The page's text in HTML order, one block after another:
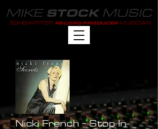
MIKE STOCKMUSIC
SONGWRITER RECORD PRODUCER MUSICIAN
Nicki French - Stop In